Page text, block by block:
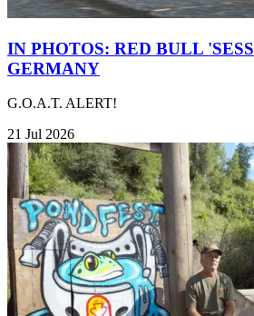
IN PHOTOS: RED BULL
GERMANY
G.O.A.T. ALERT!
21 Jul 2026